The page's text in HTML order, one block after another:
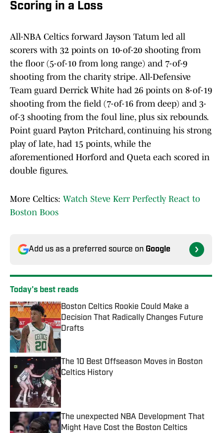
Scoring in a Loss
All-NBA Celtics forward Jayson Tatum led all
scorers with 32 points on 10-of-20 shooting from
the floor (5-of-10 from long range) and 7-of-9
shooting from the charity stripe. All-Defensive
Team guard Derrick White had 26 points on 8-of-19
shooting from the field (7-of-16 from deep) and 3-
of-3 shooting from the foul line, plus six rebounds.
Point guard Payton Pritchard, continuing his strong
play of late, had 15 points, while the
aforementioned Horford and Queta each scored in
double figures.
More Celtics: Watch Steve Kerr Perfectly React to
Boston Boos
Add us as a preferred source on Google
Today's best reads
Boston Celtics Rookie Could Make a
Decision That Radically Changes Future
Drafts
Published by on Invalid Date
The 10 Best Offseason Moves in Boston
Celtics History
Published by on Invalid Date
The unexpected NBA Development That
Might Have Cost the Boston Celtics